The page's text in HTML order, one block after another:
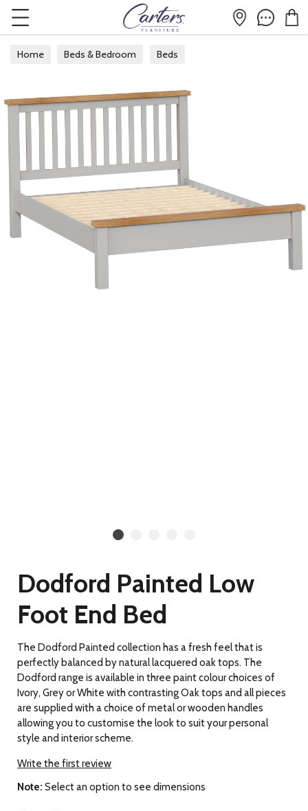
Home Beds & Bedroom Beds
Dodford Painted Low
Foot End Bed
The Dodford Painted collection has a fresh feel that is
perfectly balanced by natural lacquered oak tops. The
Dodford range is available in three paint colour choices of
Ivory, Grey or White with contrasting Oak tops and all pieces
are supplied with a choice of metal or wooden handles
allowing you to customise the look to suit your personal
style and interior scheme.
Write the first review
Note: Select an option to see dimensions